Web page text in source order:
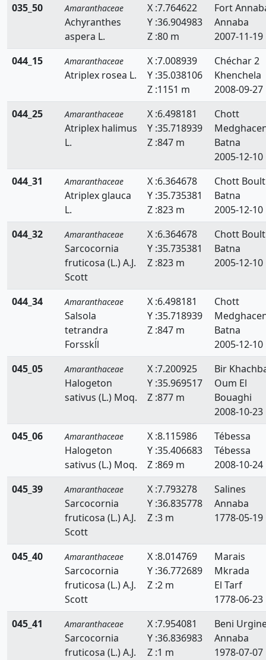
035_50
Amaranthaceae
Achyranthes
aspera L.
X :7.764622
Y :36.904983
Z :80 m
Fort
Annaba
2007-11-19
044_15
Amaranthaceae
Atriplex rosea L.
X :7.008939
Y :35.038106
Z :1151 m
Chéchar 2
Khenchela
2008-09-27
044_25
Amaranthaceae
Atriplex halimus
L.
X :6.498181
Y :35.718939
Z :847 m
Chott
Batna
2005-12-10
044_31
Amaranthaceae
Atriplex glauca
L.
X :6.364678
Y :35.735381
Z :823 m
Chott
Batna
2005-12-10
044_32
Amaranthaceae
Sarcocornia
fruticosa (L.) A.J.
Scott
X :6.364678
Y :35.735381
Z :823 m
Chott
Batna
2005-12-10
044_34 Amaranthaceae
Salsola
tetrandra
Forsskĺl
X :6.498181
Y :35.718939
Z :847 m
Chott
Batna
2005-12-10
045_05
Amaranthaceae
Halogeton
sativus (L.) Moq.
X :7.200925
Y :35.969517
Z :877 m
Bir
Oum El
Bouaghi
2008-10-23
045_06
Amaranthaceae
Halogeton
sativus (L.) Moq.
X :8.115986
Y :35.406683
Z :869 m
Tébessa
Tébessa
2008-10-24
045_39
Amaranthaceae
Sarcocornia
fruticosa (L.) A.J.
Scott
X :7.793278
Y :36.835778
Z :3 m
Salines
Annaba
1778-05-19
045_40 Amaranthaceae
Sarcocornia
fruticosa (L.) A.J.
Scott
X :8.014769
Y :36.772689
Z :2 m
Marais
Mkrada
El Tarf
1778-06-23
045_41
Amaranthaceae
Sarcocornia
fruticosa (L.) A.J.
X :7.954081
Y :36.836983
Z :1 m
Beni
Annaba
1978-07-07